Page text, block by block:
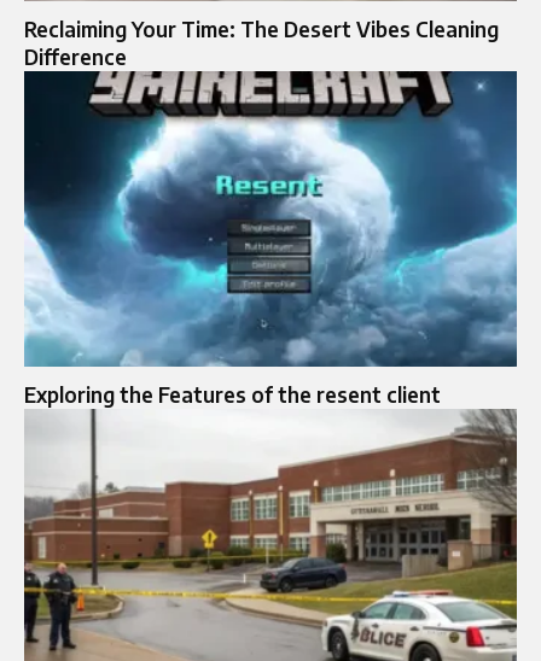
Reclaiming Your Time: The Desert Vibes Cleaning
Difference
Exploring the Features of the resent client